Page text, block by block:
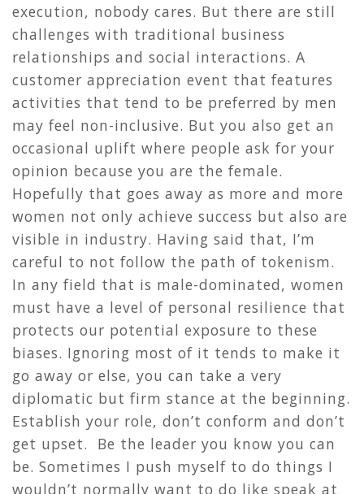
execution, nobody cares. But there are still
challenges with traditional business
relationships and social interactions. A
customer appreciation event that features
activities that tend to be preferred by men
may feel non-inclusive. But you also get an
occasional uplift where people ask for your
opinion because you are the female.
Hopefully that goes away as more and more
women not only achieve success but also are
visible in industry. Having said that, I’m
careful to not follow the path of tokenism.
In any field that is male-dominated, women
must have a level of personal resilience that
protects our potential exposure to these
biases. Ignoring most of it tends to make it
go away or else, you can take a very
diplomatic but firm stance at the beginning.
Establish your role, don’t conform and don’t
get upset. Be the leader you know you can
be. Sometimes I push myself to do things I
wouldn’t normally want to do like speak at